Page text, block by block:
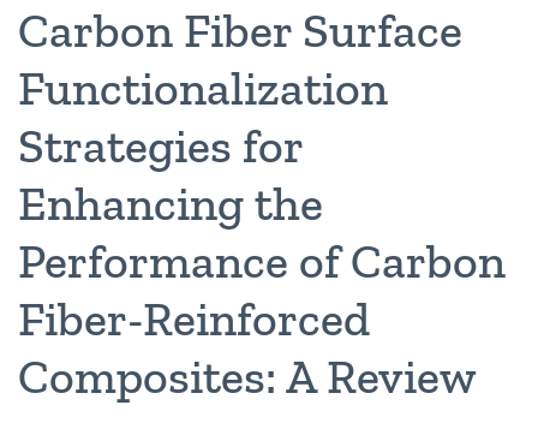
Carbon Fiber Surface
Functionalization
Strategies for
Enhancing the
Performance of Carbon
Fiber-Reinforced
Composites: A Review